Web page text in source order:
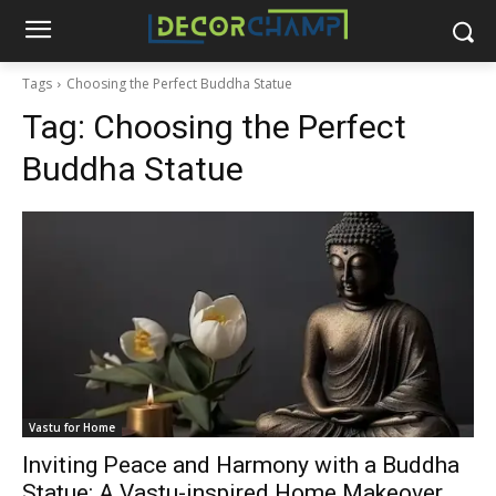
Tags Choosing the Perfect Buddha Statue
Tag: Choosing the Perfect
Buddha Statue
Vastu for Home
Inviting Peace and Harmony with a Buddha